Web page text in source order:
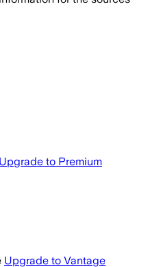
Upgrade to Premium
Upgrade to Vantage